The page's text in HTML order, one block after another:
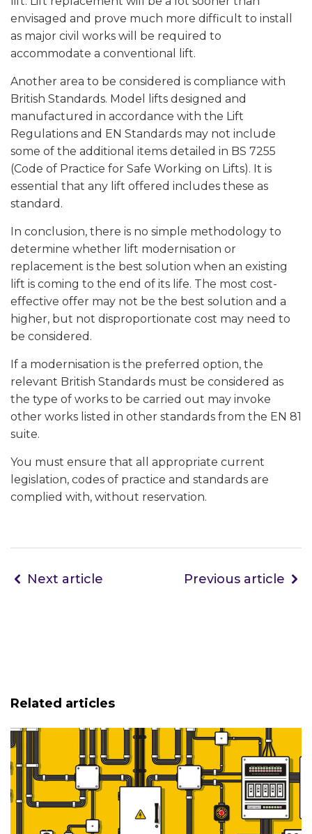
envisaged and prove much more difficult to install
as major civil works will be required to
accommodate a conventional lift.
Another area to be considered is compliance with
British Standards. Model lifts designed and
manufactured in accordance with the Lift
Regulations and EN Standards may not include
some of the additional items detailed in BS 7255
(Code of Practice for Safe Working on Lifts). It is
essential that any lift offered includes these as
standard.
In conclusion, there is no simple methodology to
determine whether lift modernisation or
replacement is the best solution when an existing
lift is coming to the end of its life. The most cost-
effective offer may not be the best solution and a
higher, but not disproportionate cost may need to
be considered.
If a modernisation is the preferred option, the
relevant British Standards must be considered as
the type of works to be carried out may invoke
other works listed in other standards from the EN 81
suite.
You must ensure that all appropriate current
legislation, codes of practice and standards are
complied with, without reservation.
Next article Previous article
Related articles